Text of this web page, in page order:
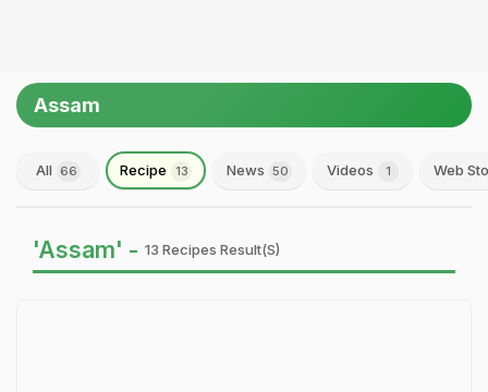
Assam
All 66 Recipe 13 News 50 Videos 1 Web
'Assam' - 13 Recipes Result(s)